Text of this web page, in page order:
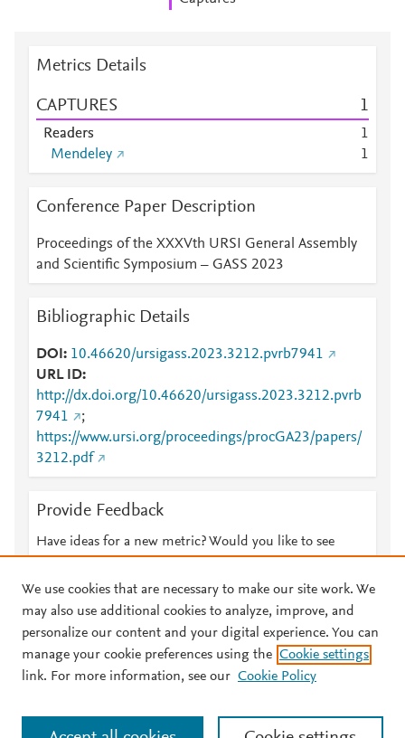
Metrics Details
CAPTURES 1
Readers
1
Mendeley
1
Conference Paper Description
Proceedings of the XXXVth URSI General Assembly
and Scientific Symposium – GASS 2023
Bibliographic Details
DOI
10.46620/ursigass.2023.3212.pvrb7941
URL ID
http://dx.doi.org/10.46620/ursigass.2023.3212.pvrb
7941
;
https://www.ursi.org/proceedings/procGA23/papers/
3212.pdf
Provide Feedback
Have ideas for a new metric? Would you like to see
© 2026 Plum Analytics Terms and Conditions Privacy policy
Cookies are used by this site. To decline or learn more, visit our
We use cookies that are necessary to make our site work. We
may also use additional cookies to analyze, improve, and
personalize our content and your digital experience. You can
manage your cookie preferences using the Cookie settings
link. For more information, see our Cookie Policy